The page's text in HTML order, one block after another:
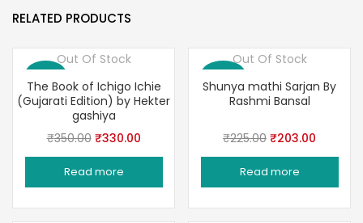
RELATED PRODUCTS
Save 6%
Out Of Stock
The Book of Ichigo Ichie
(Gujarati Edition) by Hekter
gashiya
₹350.00 Original
price
was:
₹330.00Current
price
Read more
Save 10%
Out Of Stock
Shunya mathi Sarjan By
Rashmi Bansal
₹225.00 Original
price
was:
₹203.00
price
Read more